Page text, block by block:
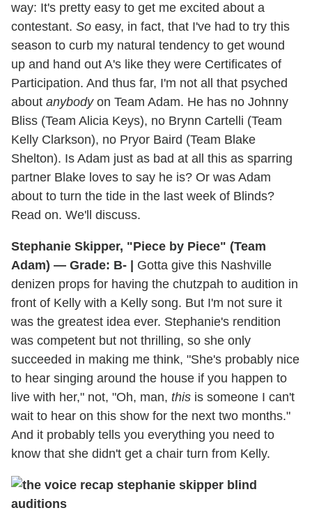
way: It's pretty easy to get me excited about a
contestant. So easy, in fact, that I've had to try this
season to curb my natural tendency to get wound
up and hand out A's like they were Certificates of
Participation. And thus far, I'm not all that psyched
about anybodyon Team Adam. He has no Johnny
Bliss (Team Alicia Keys), no Brynn Cartelli (Team
Kelly Clarkson), no Pryor Baird (Team Blake
Shelton). Is Adam just as bad at all this as sparring
partner Blake loves to say he is? Or was Adam
about to turn the tide in the last week of Blinds?
Read on. We'll discuss.
Stephanie Skipper, "Piece by Piece" (Team
Adam) — Grade: B- |
Gotta give this Nashville
denizen props for having the chutzpah to audition in
front of Kelly with a Kelly song. But I'm not sure it
was the greatest idea ever. Stephanie's rendition
was competent but not thrilling, so she only
succeeded in making me think, "She's probably nice
to hear singing around the house if you happen to
live with her," not, "Oh, man, this is someone I can't
wait to hear on this show for the next two months."
And it probably tells you everything you need to
know that she didn't get a chair turn from Kelly.